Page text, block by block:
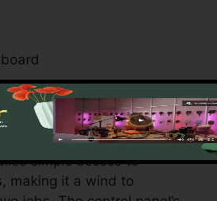
be welcomed by the
panel – your command
digital management. This
simple access to
making it a wind to